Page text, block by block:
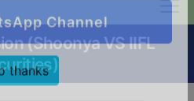
(Shoonya VS IIFL
Channel
thanks